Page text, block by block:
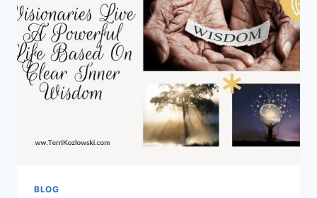
A
NEW
STUDY
FROM
UNIVERSITY
RESEARCHERS
HAPPENS
BLOG